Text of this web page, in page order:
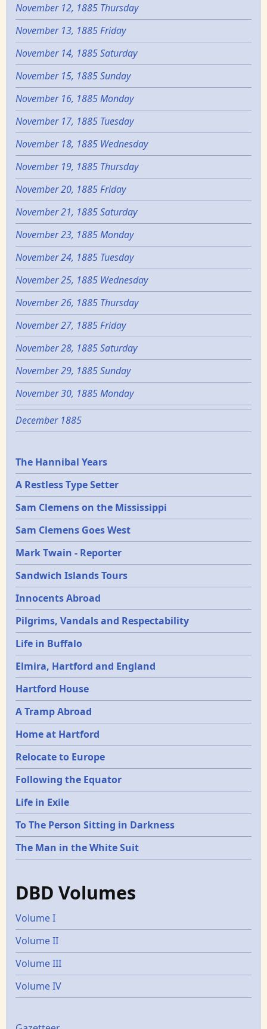
November 12, 1885 Thursday
November 13, 1885 Friday
November 14, 1885 Saturday
November 15, 1885 Sunday
November 16, 1885 Monday
November 17, 1885 Tuesday
November 18, 1885 Wednesday
November 19, 1885 Thursday
November 20, 1885 Friday
November 21, 1885 Saturday
November 23, 1885 Monday
November 24, 1885 Tuesday
November 25, 1885 Wednesday
November 26, 1885 Thursday
November 27, 1885 Friday
November 28, 1885 Saturday
November 29, 1885 Sunday
November 30, 1885 Monday
December 1885
Epochs
The Hannibal Years
A Restless Type Setter
Sam Clemens on the Mississippi
Sam Clemens Goes West
Mark Twain - Reporter
Sandwich Islands Tours
Innocents Abroad
Pilgrims, Vandals and Respectability
Life in Buffalo
Elmira, Hartford and England
Hartford House
A Tramp Abroad
Home at Hartford
Relocate to Europe
Following the Equator
Life in Exile
To The Person Sitting in Darkness
The Man in the White Suit
DBD Volumes
Volume I
Volume II
Volume III
Volume IV